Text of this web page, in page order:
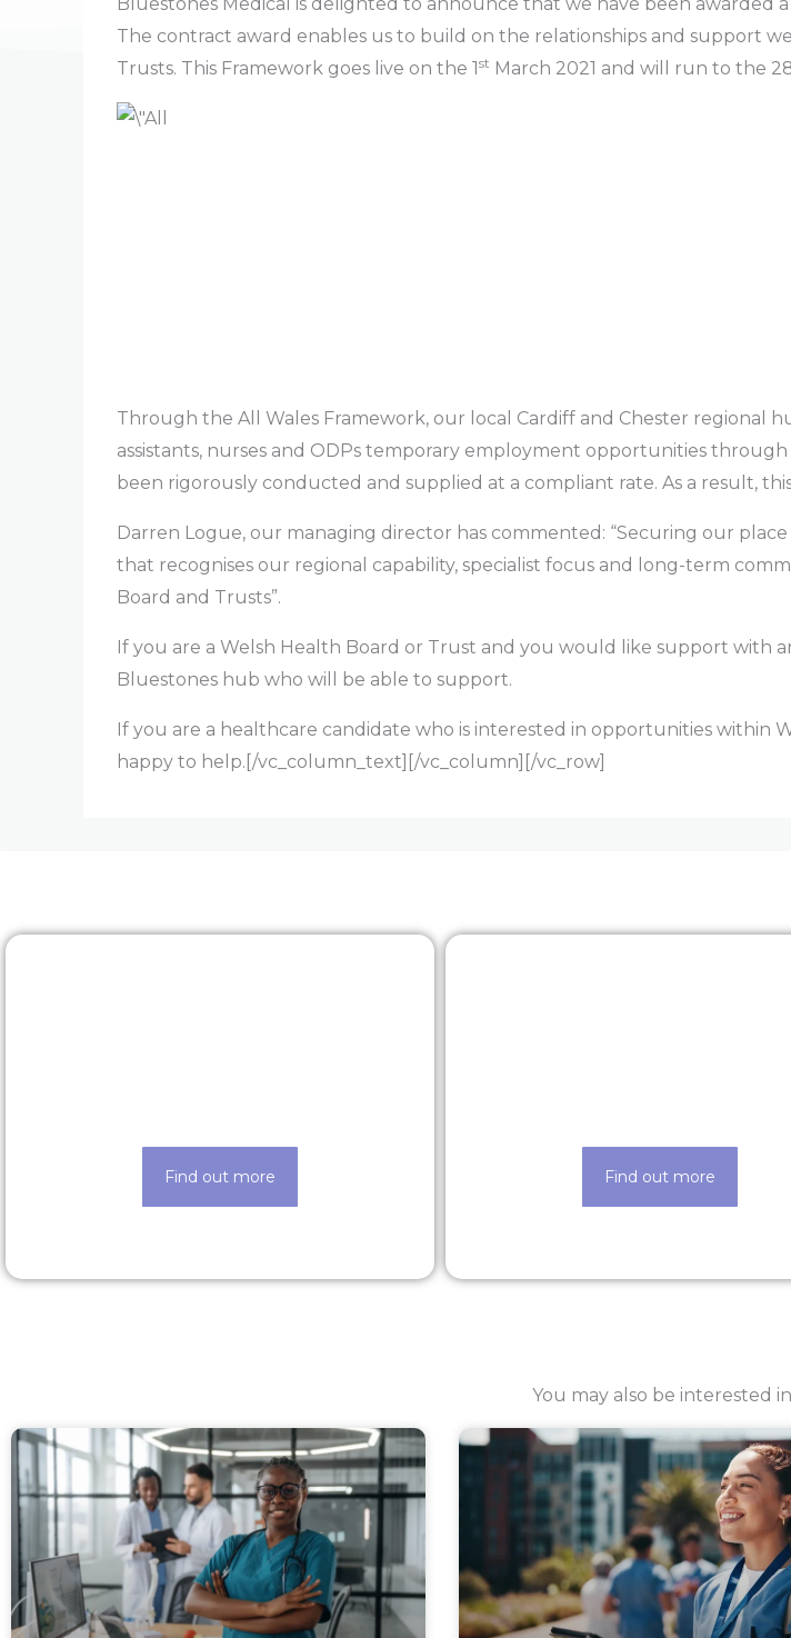
The contract award enables us to build on the relationships and support
Trusts. This Framework goes live on the 1 st March 2021 and will run to the
Through the All Wales Framework, our local Cardiff and Chester regional
assistants, nurses and ODPs temporary employment opportunities
been rigorously conducted and supplied at a compliant rate. As a result,
Darren Logue, our managing director has commented: “Securing our
that recognises our regional capability, specialist focus and long-term
Board and Trusts”.
If you are a Welsh Health Board or Trust and you would like support with
Bluestones hub who will be able to support.
If you are a healthcare candidate who is interested in opportunities within
happy to help.[/vc_column_text][/vc_column][/vc_row]
Find out more Find out more
You may also be interested